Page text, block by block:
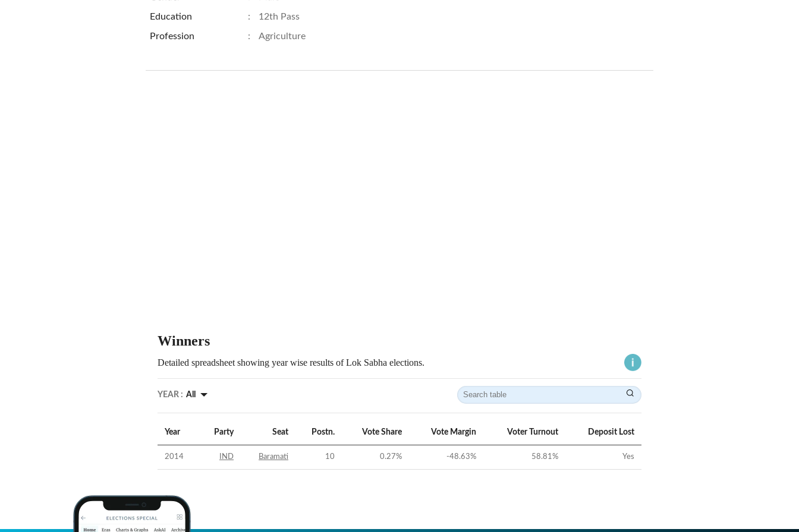
Education : 12th Pass
Profession : Agriculture
Winners
Detailed spreadsheet showing year wise results of Lok Sabha elections.
YEAR : All
Year Party Seat Postn. Vote Share Vote Margin Voter Turnout Deposit Lost
2014 IND Baramati 10 0.27% -48.63% 58.81% Yes